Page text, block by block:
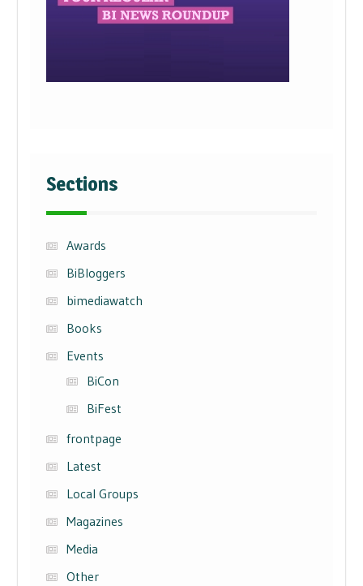
Sections
Awards
BiBloggers
bimediawatch
Books
Events
BiCon
BiFest
frontpage
Latest
Local Groups
Magazines
Media
Other